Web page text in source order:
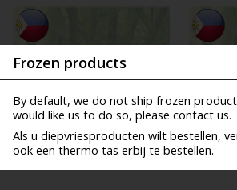
Frozen products
By default, we do not ship frozen
would like us to do so, please contact us.
Als u diepvriesproducten wilt bestellen,
ook een thermo tas erbij te bestellen.